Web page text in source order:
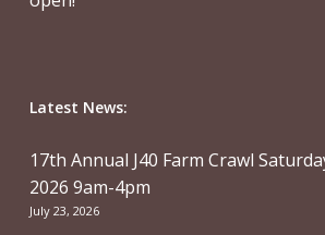
Latest News:
17th Annual J40 Farm Crawl
2026 9am-4pm
July 23, 2026